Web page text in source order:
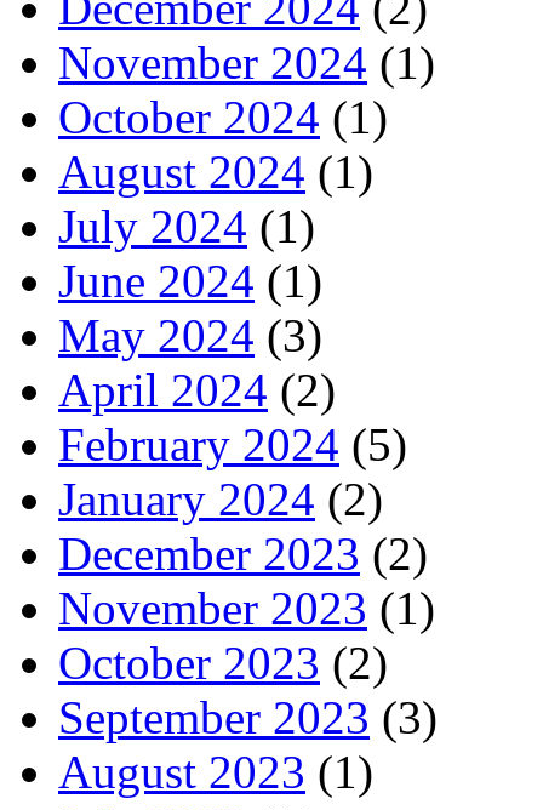
November 2024 (1)
October 2024 (1)
August 2024 (1)
July 2024 (1)
June 2024 (1)
May 2024 (3)
April 2024 (2)
February 2024 (5)
January 2024 (2)
December 2023 (2)
November 2023 (1)
October 2023 (2)
September 2023 (3)
August 2023 (1)